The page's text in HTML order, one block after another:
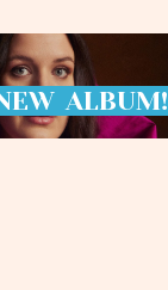
ALBUM!